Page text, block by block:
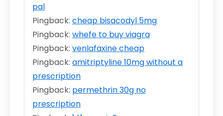
pal
Pingback: cheap bisacodyl 5mg
Pingback: whefe to buy viagra
Pingback: venlafaxine cheap
Pingback: amitriptyline 10mg without a
prescription
Pingback: permethrin 30g no
prescription